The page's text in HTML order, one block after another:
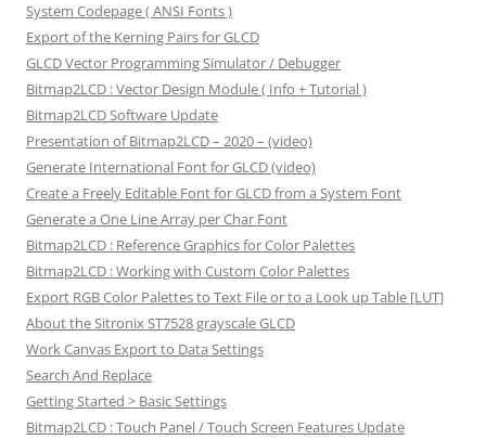
System Codepage ( ANSI Fonts )
Export of the Kerning Pairs for GLCD
GLCD Vector Programming Simulator / Debugger
Bitmap2LCD : Vector Design Module ( Info + Tutorial )
Bitmap2LCD Software Update
Presentation of Bitmap2LCD – 2020 – (video)
Generate International Font for GLCD (video)
Create a Freely Editable Font for GLCD from a System Font
Generate a One Line Array per Char Font
Bitmap2LCD : Reference Graphics for Color Palettes
Bitmap2LCD : Working with Custom Color Palettes
Export RGB Color Palettes to Text File or to a Look up Table [LUT]
About the Sitronix ST7528 grayscale GLCD
Work Canvas Export to Data Settings
Search And Replace
Getting Started > Basic Settings
Bitmap2LCD : Touch Panel / Touch Screen Features Update